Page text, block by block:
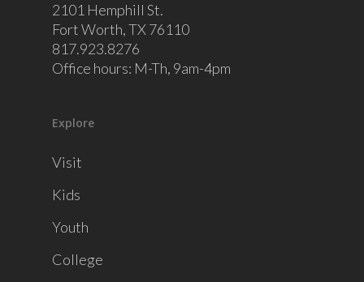
2101 Hemphill St.
Fort Worth, TX 76110
817.923.8276
Office hours: M-Th, 9am-4pm
Explore
Visit
Kids
Youth
College